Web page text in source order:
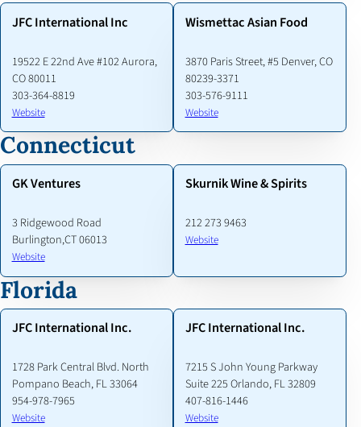
JFC International Inc
19522 E 22nd Ave #102 Aurora,
CO 80011
303-364-8819
Website
Wismettac Asian Food
3870 Paris Street, #5 Denver, CO
80239-3371
303-576-9111
Website
Connecticut
GK Ventures
3 Ridgewood Road
Burlington,CT 06013
Website
Skurnik Wine & Spirits
212 273 9463
Website
Florida
JFC International Inc.
1728 Park Central Blvd. North
Pompano Beach, FL 33064
954-978-7965
Website
JFC International Inc.
7215 S John Young Parkway
Suite 225 Orlando, FL 32809
407-816-1446
Website